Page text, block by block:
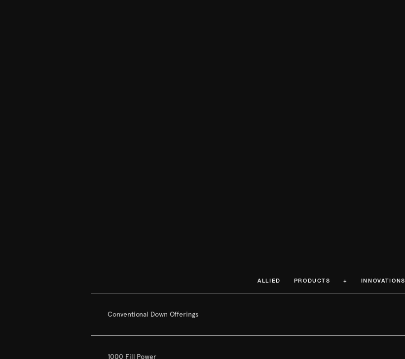
ALLIED PRODUCTS + INNOVATIONS
Conventional Down Offerings
1000 Fill Power